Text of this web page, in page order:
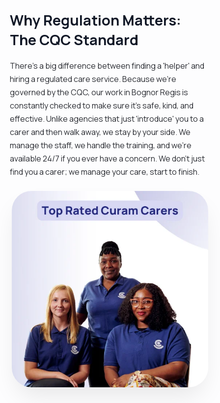
Why Regulation Matters:
The CQC Standard
There’s a big difference between finding a 'helper' and
hiring a regulated care service. Because we’re
governed by the CQC, our work in Bognor Regis is
constantly checked to make sure it’s safe, kind, and
effective. Unlike agencies that just 'introduce' you to a
carer and then walk away, we stay by your side. We
manage the staff, we handle the training, and we’re
available 24/7 if you ever have a concern. We don't just
find you a carer; we manage your care, start to finish.